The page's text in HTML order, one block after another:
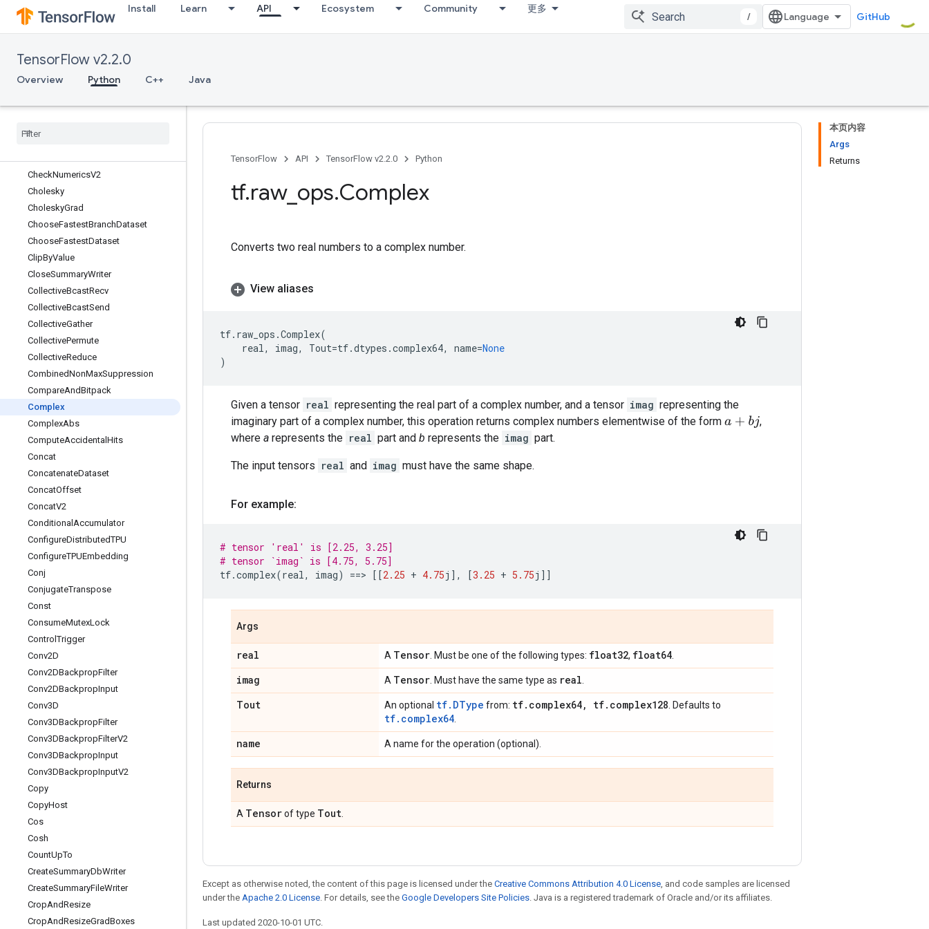
Install Learn API Ecosystem Community 更多
/ GitHub
TensorFlow v2.2.0
Overview Python C++ Java
BroadcastGradientArgs
BroadcastTo
BytesProducedStatsDataset
CacheDataset
Case
CheckNumericsV2
Cholesky
CholeskyGrad
ChooseFastestBranchDataset
ChooseFastestDataset
ClipByValue
CloseSummaryWriter
CollectiveBcastRecv
CollectiveBcastSend
CollectiveGather
CollectivePermute
CollectiveReduce
CombinedNonMaxSuppression
CompareAndBitpack
Complex
ComplexAbs
ComputeAccidental Hits
Concat
ConcatenateDataset
ConcatOffset
ConcatV2
Conditional Accumulator
ConfigureDistributedTPU
ConfigureTPUEmbedding
Conj
ConjugateTranspose
Const
ConsumeMutexLock
ControlTrigger
Conv2D
Conv2DBackpropFilter
Conv2DBackpropInput
Conv3D
Conv3DBackpropFilter
Conv3DBackpropFilterV2
Conv3DBackpropInput
Conv3DBackpropInputV2
Copy
CopyHost
Cos
Cosh
CountUpTo
CreateSummaryDbWriter
CreateSummaryFileWriter
CropAndResize
CropAndResizeGradBoxes
本页内容
Args
Returns
TensorFlow API TensorFlow v2.2.0 Python
tf.raw_ ops.Complex
Converts two real numbers to a complex number.
View aliases
tf. raw_ops .Complex(
real, imag, Tout=tf.dtypes .complex64, name=None
)
Given a tensor real representing the real part of a complex number, and a tensor imag representing the
imaginary part of a complex number, this operation returns complex numbers elementwise of the form a+bj
,
where a represents the real part and b represents the imag part.
The input tensors real and imag must have the same shape.
For example:
# tensor 'real' is [2.25, 3.25]
# tensor `imag` is [4.75, 5.75]
tf.complex(real, imag) ==> [[2.25 + 4.75j ], [3.25 + 5.75j ]]
Args
real A Tensor . Must be one of the following types: float32, float64
imag A Tensor . Must have the same type as real
Tout An optional tf.DType from: tf. complex64, tf. complex128 . Defaults to
tf.complex64
name A name for the operation (optional).
Returns
A Tensorof type Tout
Except as otherwise noted, the content of this page is licensed under the Creative Commons Attribution 4.0 License, and code samples are licensed
under the Apache 2.0 License. For details, see the Google Developers Site Policies. Java is a registered trademark of Oracle and/or its affiliates.
Last updated 2020-10-01 UTC.